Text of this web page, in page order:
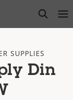
open
SUPPLIES
Din